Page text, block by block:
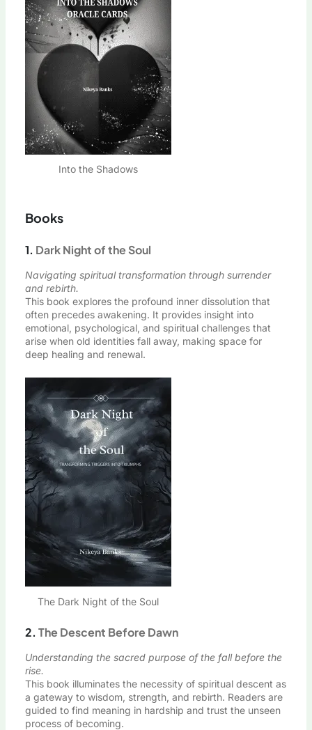
Into the Shadows
Books
1. Dark Night of the Soul
Navigating spiritual transformation through surrender
and rebirth.
This book explores the profound inner dissolution that
often precedes awakening. It provides insight into
emotional, psychological, and spiritual challenges that
arise when old identities fall away, making space for
deep healing and renewal.
The Dark Night of the Soul
2. The Descent Before Dawn
Understanding the sacred purpose of the fall before the
rise.
This book illuminates the necessity of spiritual descent as
a gateway to wisdom, strength, and rebirth. Readers are
guided to find meaning in hardship and trust the unseen
process of becoming.